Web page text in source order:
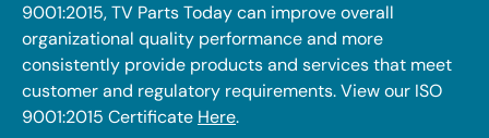
9001:2015, TV Parts Today can improve overall
organizational quality performance and more
consistently provide products and services that meet
customer and regulatory requirements. View our ISO
9001:2015 Certificate Here.